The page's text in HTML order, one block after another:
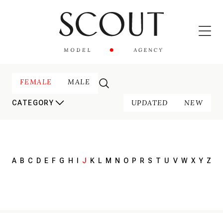
FEMALE MALE
CATEGORY UPDATED NEW
A B C D E F G H J K L M N O P R S T U V W X Y Z